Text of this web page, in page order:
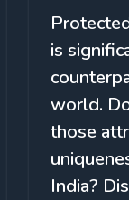
is
world.
those
India?